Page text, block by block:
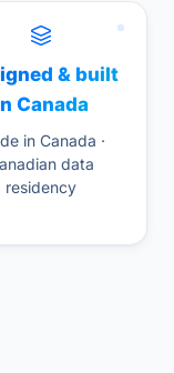
& built
Canada
in Canada ·
data
residency